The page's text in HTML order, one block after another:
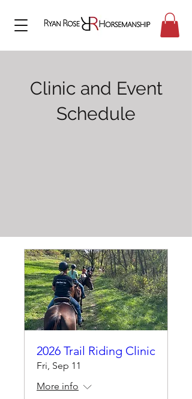
Clinic and Event
Schedule
2026 Trail Riding Clinic
Fri, Sep 11
More info